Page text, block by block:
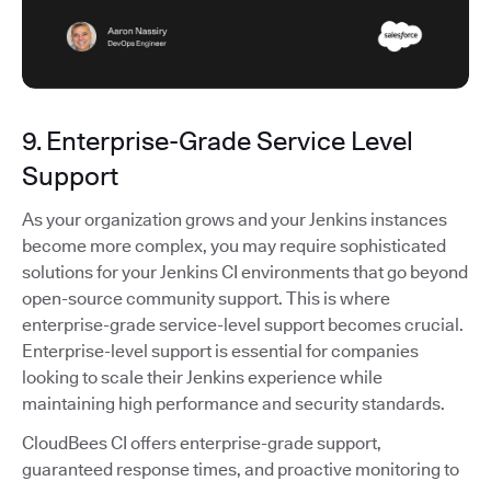
9. Enterprise-Grade Service Level
Support
As your organization grows and your Jenkins instances
become more complex, you may require sophisticated
solutions for your Jenkins CI environments that go beyond
open-source community support. This is where
enterprise-grade service-level support becomes crucial.
Enterprise-level support is essential for companies
looking to scale their Jenkins experience while
maintaining high performance and security standards.
CloudBees CI offers enterprise-grade support,
guaranteed response times, and proactive monitoring to